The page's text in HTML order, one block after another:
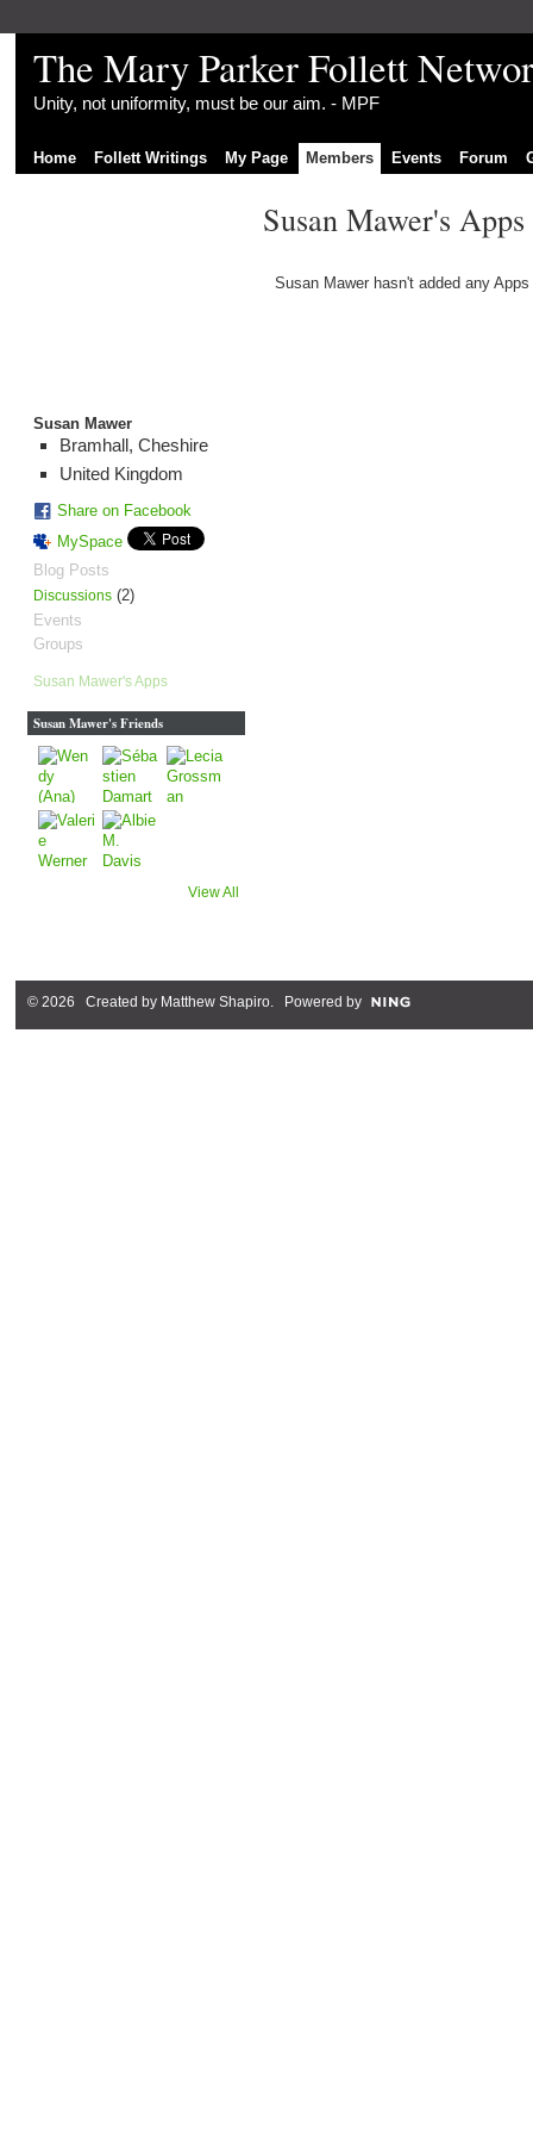
The Mary Parker Follett
Unity, not uniformity, must be our aim. - MPF
Home Follett Writings My Page Members Events Forum
Susan Mawer
Bramhall, Cheshire
United Kingdom
Share on Facebook
MySpace
Blog Posts
Discussions(2)
Events
Groups
Susan Mawer's Apps
Susan Mawer's Friends
View All
Susan Mawer's Apps
Susan Mawer hasn't added any
© 2026 Created by Matthew Shapiro. Powered by